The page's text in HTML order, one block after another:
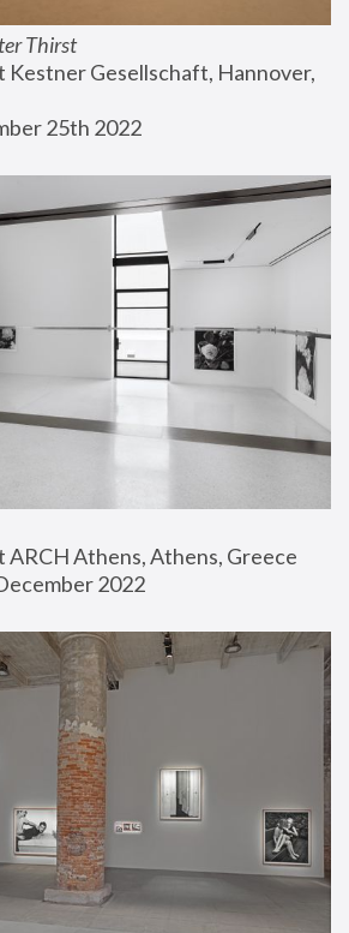
Thirst
Kestner Gesellschaft, Hannover,
25th 2022
ARCH Athens, Athens, Greece
2022